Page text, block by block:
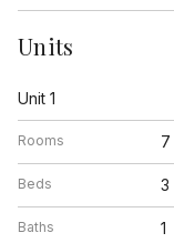
Units
Unit 1
Rooms 7
Beds 3
Baths 1